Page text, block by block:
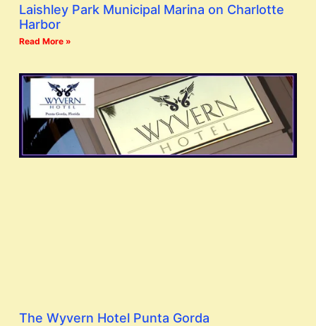
Laishley Park Municipal Marina on Charlotte
Harbor
Read More »
The Wyvern Hotel Punta Gorda